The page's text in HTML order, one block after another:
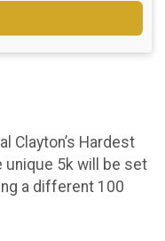
Clayton’s Hardest
unique 5k will be set
a different 100